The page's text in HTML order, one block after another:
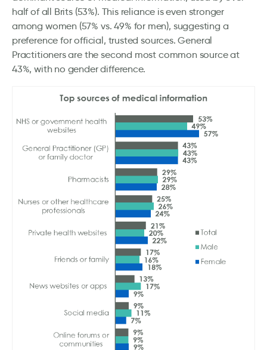
half of all Brits (53%). This reliance is even stronger
among women (57% vs. 49% for men), suggesting a
preference for official, trusted sources. General
Practitioners are the second most common source at
43%, with no gender difference.